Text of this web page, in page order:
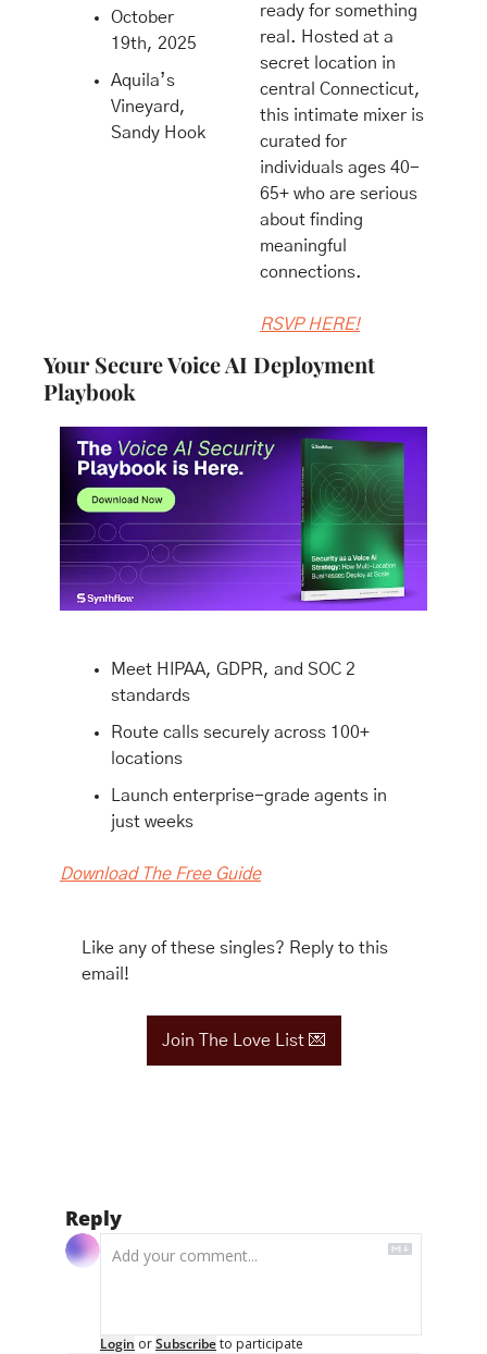
October
19th, 2025
Aquila’s
Vineyard,
Sandy Hook
ready for something
real. Hosted at a
secret location in
central Connecticut,
this intimate mixer is
curated for
individuals ages 40-
65+ who are serious
about finding
meaningful
connections.
​RSVP HERE!
Your Secure Voice AI Deployment
Playbook
Meet HIPAA, GDPR, and SOC 2
standards
Route calls securely across 100+
locations
Launch enterprise-grade agents in
just weeks
Download The Free Guide
Like any of these singles? Reply to this
email!
Join The Love List 💌
Reply
Login orSubscribeto participate